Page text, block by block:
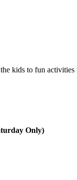
kids to fun activities
Only)